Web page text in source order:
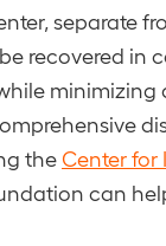
separate
recovered in
theCenter for
can